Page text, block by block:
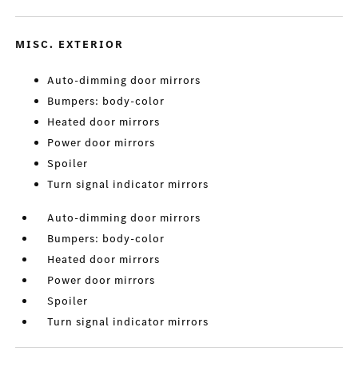
MISC. EXTERIOR
Auto-dimming door mirrors
Bumpers: body-color
Heated door mirrors
Power door mirrors
Spoiler
Turn signal indicator mirrors
Auto-dimming door mirrors
Bumpers: body-color
Heated door mirrors
Power door mirrors
Spoiler
Turn signal indicator mirrors